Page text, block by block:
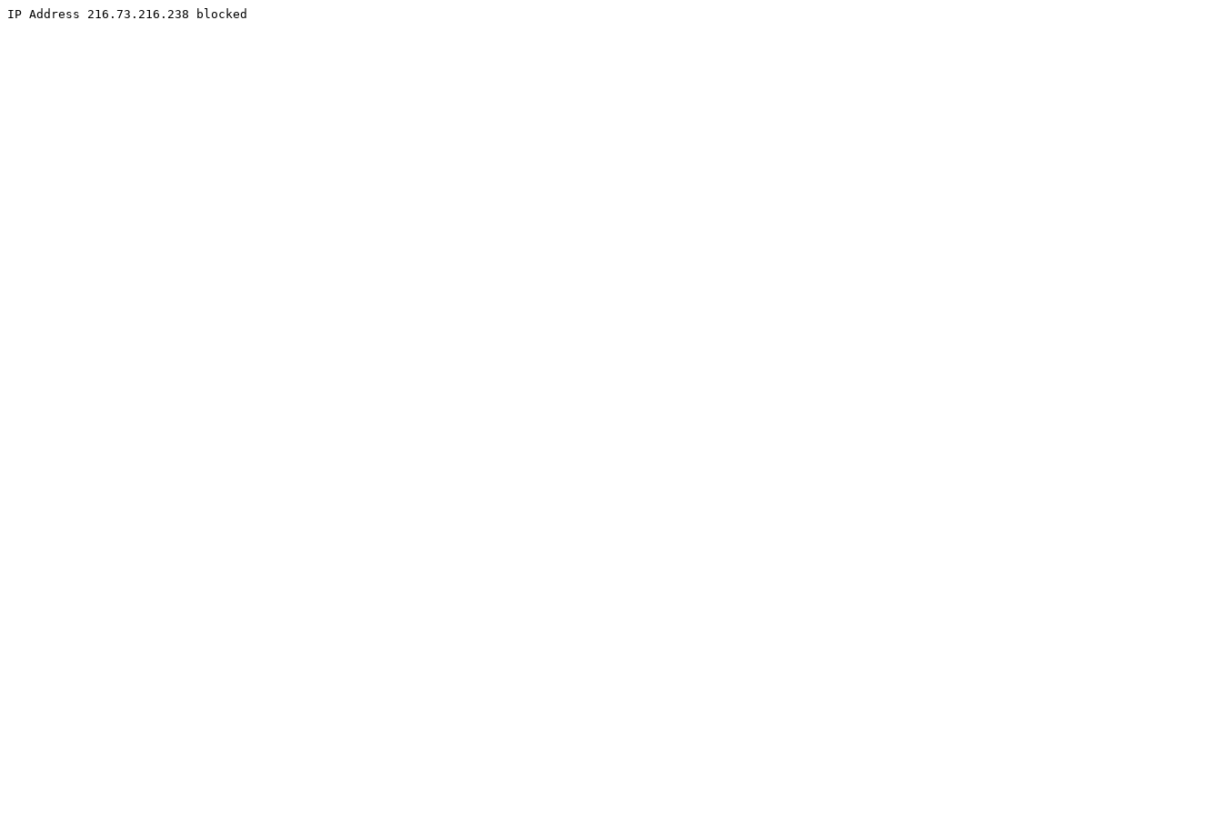
IP Address 216.73.216.238 blocked